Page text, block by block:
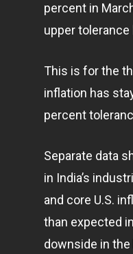
percent in
upper tolerance
This is for the
inflation has
percent
Separate data
in India’s
and core U.S.
than expected
downside in